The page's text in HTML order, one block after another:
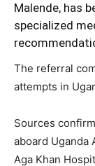
Malende, has
specialized
The referral
attempts in
Sources
aboard Uganda
Aga Khan